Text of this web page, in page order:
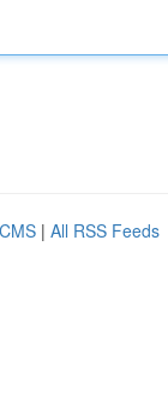
| All RSS Feeds